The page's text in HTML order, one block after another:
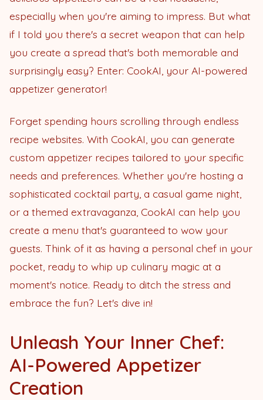
especially when you're aiming to impress. But what
if I told you there's a secret weapon that can help
you create a spread that's both memorable and
surprisingly easy? Enter: CookAI, your AI-powered
appetizer generator!
Forget spending hours scrolling through endless
recipe websites. With CookAI, you can generate
custom appetizer recipes tailored to your specific
needs and preferences. Whether you're hosting a
sophisticated cocktail party, a casual game night,
or a themed extravaganza, CookAI can help you
create a menu that's guaranteed to wow your
guests. Think of it as having a personal chef in your
pocket, ready to whip up culinary magic at a
moment's notice. Ready to ditch the stress and
embrace the fun? Let's dive in!
Unleash Your Inner Chef:
AI-Powered Appetizer
Creation